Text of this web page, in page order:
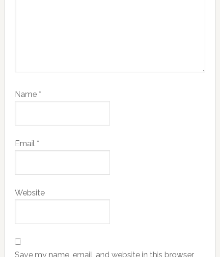
Name *
Email *
Website
Save my name, email, and website in this browser